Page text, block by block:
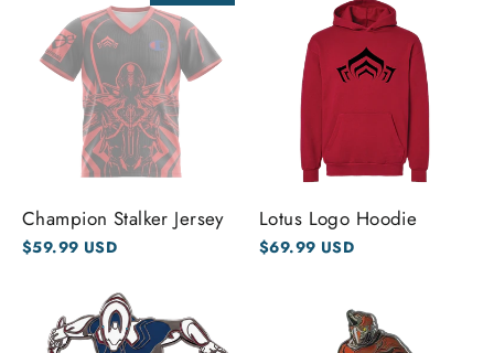
Champion Stalker Jersey
$59.99 USD
Lotus Logo Hoodie
$69.99 USD